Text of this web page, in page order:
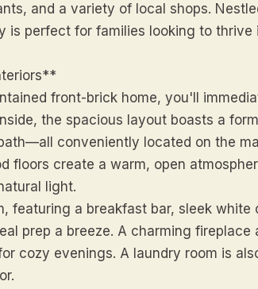
and a variety of local shops.
is perfect for families looking to thrive
front-brick home, you'll
the spacious layout boasts a
conveniently located on the
floors create a warm, open
light.
featuring a breakfast bar, sleek white
prep a breeze. A charming fireplace
cozy evenings. A laundry room is